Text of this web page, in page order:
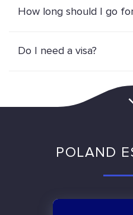
How long should I go
Do I need a visa?
POLAND